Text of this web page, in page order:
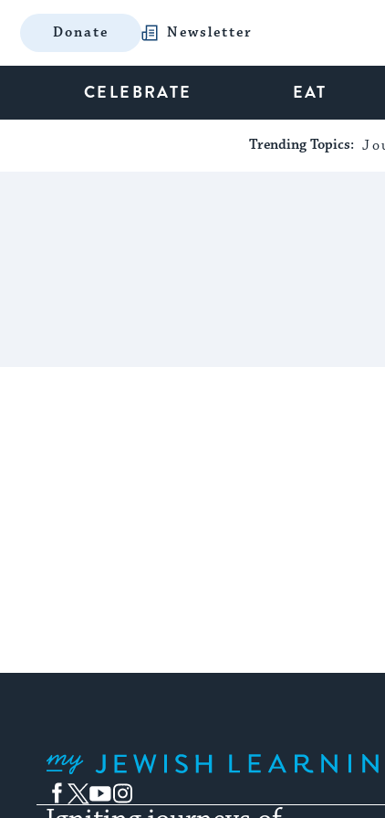
Donate Newsletter
CELEBRATE EAT
Trending Topics:
Facebook
TwitterYouTubeInstagram